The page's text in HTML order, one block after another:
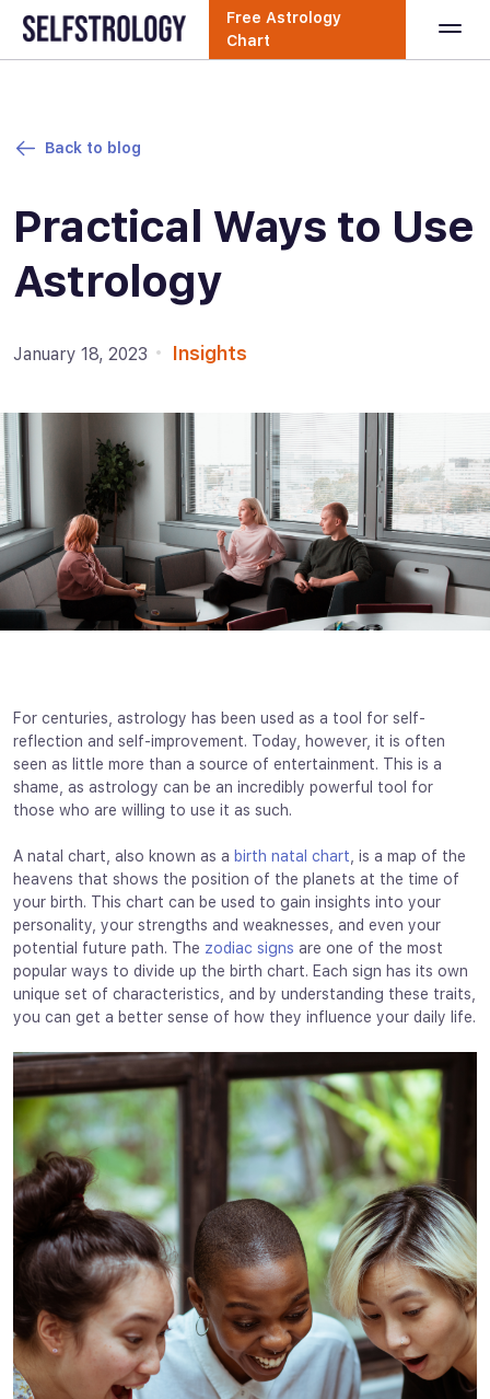
Free Astrology
Chart
Back to blog
Practical Ways to Use
Astrology
January 18, 2023 Insights
For centuries, astrology has been used as a tool for self-
reflection and self-improvement. Today, however, it is often
seen as little more than a source of entertainment. This is a
shame, as astrology can be an incredibly powerful tool for
those who are willing to use it as such.
A natal chart, also known as a birth natal chart , is a map of the
heavens that shows the position of the planets at the time of
your birth. This chart can be used to gain insights into your
personality, your strengths and weaknesses, and even your
potential future path. The zodiac signs are one of the most
popular ways to divide up the birth chart. Each sign has its own
unique set of characteristics, and by understanding these traits,
you can get a better sense of how they influence your daily life.